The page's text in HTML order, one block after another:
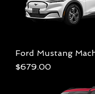
Ford Mustang
Price
$679.00